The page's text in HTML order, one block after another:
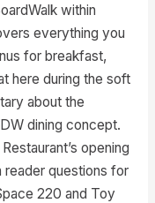
within
everything you
for breakfast,
here during the soft
about the
dining concept.
opening
reader questions for
220 and Toy